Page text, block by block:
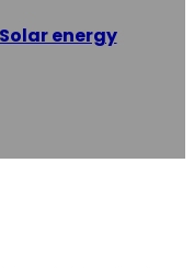
Solar energy